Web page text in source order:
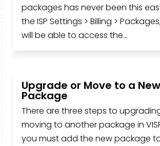
packages has never been this
the ISP Settings > Billing >
will be able to access the...
Upgrade or Move to a New
Package
There are three steps to
moving to another package in
you must add the new package